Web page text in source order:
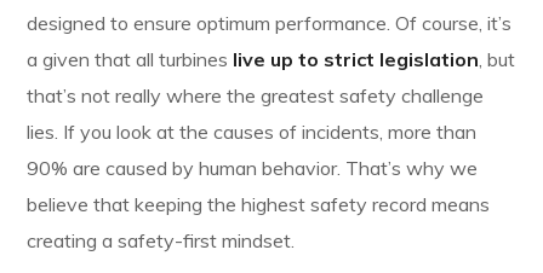
designed to ensure optimum performance. Of course, it’s
a given that all turbines live up to strict legislation , but
that’s not really where the greatest safety challenge
lies. If you look at the causes of incidents, more than
90% are caused by human behavior. That’s why we
believe that keeping the highest safety record means
creating a safety-first mindset.